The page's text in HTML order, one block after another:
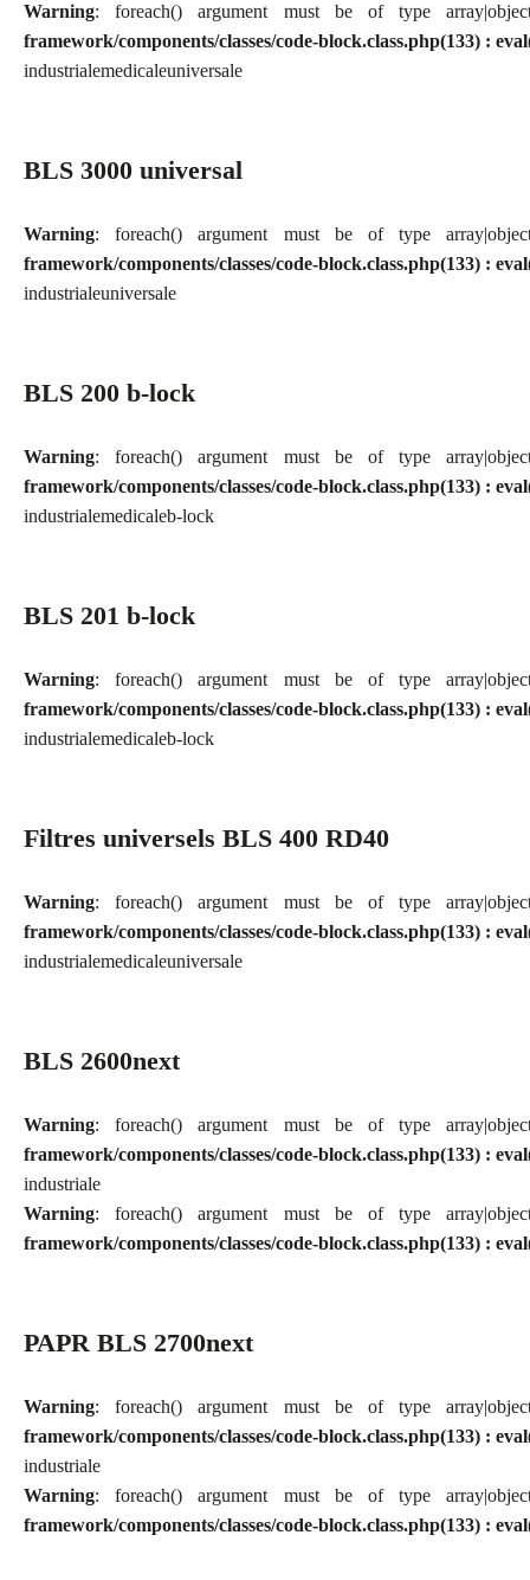
Warning: foreach() argument must be of type
framework/components/classes/code-block.class.php(133) :
industrialemedicaleuniversale
BLS 3000 universal
Warning: foreach() argument must be of type
framework/components/classes/code-block.class.php(133) :
industrialeuniversale
BLS 200 b-lock
Warning: foreach() argument must be of type
framework/components/classes/code-block.class.php(133) :
industrialemedicaleb-lock
BLS 201 b-lock
Warning: foreach() argument must be of type
framework/components/classes/code-block.class.php(133) :
industrialemedicaleb-lock
Filtres universels BLS 400 RD40
Warning: foreach() argument must be of type
framework/components/classes/code-block.class.php(133) :
industrialemedicaleuniversale
BLS 2600next
Warning: foreach() argument must be of type
framework/components/classes/code-block.class.php(133) :
industriale
Warning: foreach() argument must be of type
framework/components/classes/code-block.class.php(133) :
PAPR BLS 2700next
Warning: foreach() argument must be of type
framework/components/classes/code-block.class.php(133) :
industriale
Warning: foreach() argument must be of type
framework/components/classes/code-block.class.php(133) :